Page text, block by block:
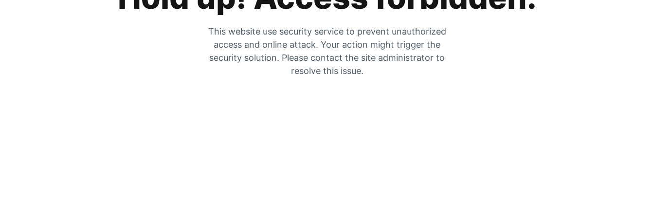
This website use security service to prevent unauthorized
access and online attack. Your action might trigger the
security solution. Please contact the site administrator to
resolve this issue.